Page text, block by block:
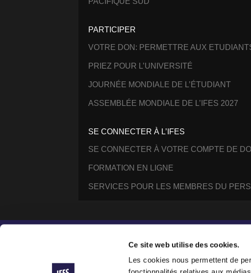
Ce site web utilise des cookies.
Les cookies nous permettent de
PARTICIPER
VOTRE DON: PERMETTRE AUX
PRIEZ POUR L’UNIVERSITÉ
JOURNÉE MONDIALE DE L’ÉTUDIANT
ASSEMBLÉE MONDIALE DE L’IFES 2027
SE CONNECTER À L’IFES
SE CONNECTER À VOTRE COMPTE DE
FORMATION EN LIGNE
SERVICES POUR LES MEMBRES DU